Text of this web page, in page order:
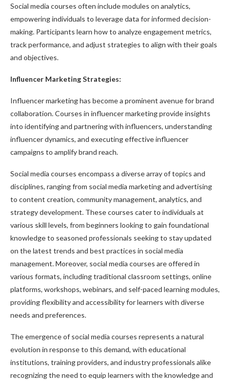
Social media courses often include modules on analytics,
empowering individuals to leverage data for informed decision-
making. Participants learn how to analyze engagement metrics,
track performance, and adjust strategies to align with their goals
and objectives.
Influencer Marketing Strategies:
Influencer marketing has become a prominent avenue for brand
collaboration. Courses in influencer marketing provide insights
into identifying and partnering with influencers, understanding
influencer dynamics, and executing effective influencer
campaigns to amplify brand reach.
Social media courses encompass a diverse array of topics and
disciplines, ranging from social media marketing and advertising
to content creation, community management, analytics, and
strategy development. These courses cater to individuals at
various skill levels, from beginners looking to gain foundational
knowledge to seasoned professionals seeking to stay updated
on the latest trends and best practices in social media
management. Moreover, social media courses are offered in
various formats, including traditional classroom settings, online
platforms, workshops, webinars, and self-paced learning modules,
providing flexibility and accessibility for learners with diverse
needs and preferences.
The emergence of social media courses represents a natural
evolution in response to this demand, with educational
institutions, training providers, and industry professionals alike
recognizing the need to equip learners with the knowledge and